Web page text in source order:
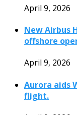
April 9, 2026
New Airbus
offshore
April 9, 2026
Aurora aids
flight.